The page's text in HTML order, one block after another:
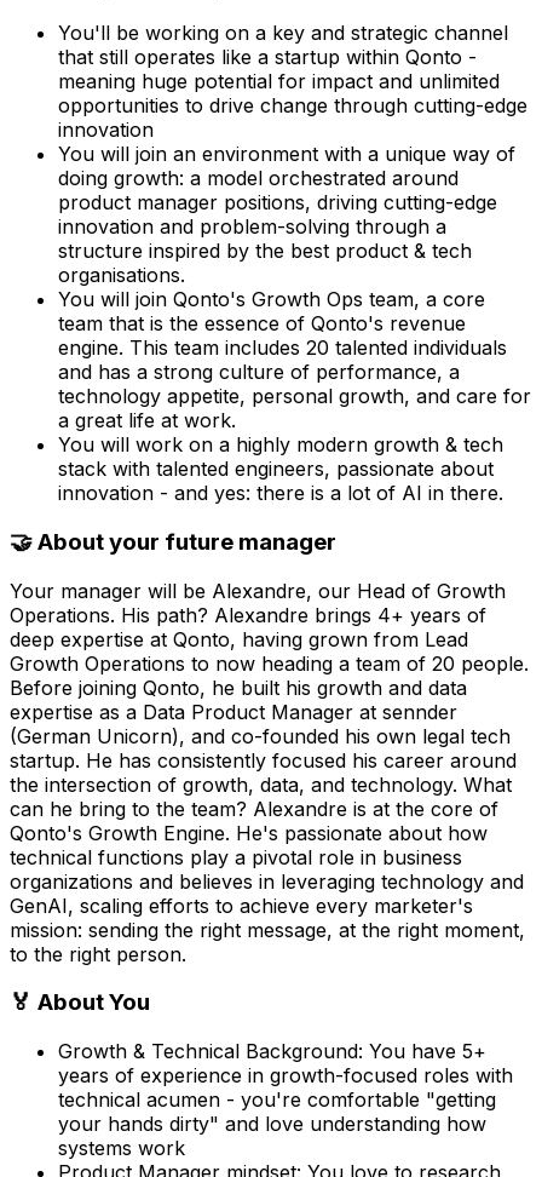
You'll be working on a key and strategic channel
that still operates like a startup within Qonto -
meaning huge potential for impact and unlimited
opportunities to drive change through cutting-edge
innovation
You will join an environment with a unique way of
doing growth: a model orchestrated around
product manager positions, driving cutting-edge
innovation and problem-solving through a
structure inspired by the best product & tech
organisations.
You will join Qonto's Growth Ops team, a core
team that is the essence of Qonto's revenue
engine. This team includes 20 talented individuals
and has a strong culture of performance, a
technology appetite, personal growth, and care for
a great life at work.
You will work on a highly modern growth & tech
stack with talented engineers, passionate about
innovation - and yes: there is a lot of AI in there.
🤝 About your future manager
Your manager will be Alexandre, our Head of Growth
Operations. His path? Alexandre brings 4+ years of
deep expertise at Qonto, having grown from Lead
Growth Operations to now heading a team of 20 people.
Before joining Qonto, he built his growth and data
expertise as a Data Product Manager at sennder
(German Unicorn), and co-founded his own legal tech
startup. He has consistently focused his career around
the intersection of growth, data, and technology. What
can he bring to the team? Alexandre is at the core of
Qonto's Growth Engine. He's passionate about how
technical functions play a pivotal role in business
organizations and believes in leveraging technology and
GenAI, scaling efforts to achieve every marketer's
mission: sending the right message, at the right moment,
to the right person.
🏅 About You
Growth & Technical Background: You have 5+
years of experience in growth-focused roles with
technical acumen - you're comfortable "getting
your hands dirty" and love understanding how
systems work
Product Manager mindset: You love to research